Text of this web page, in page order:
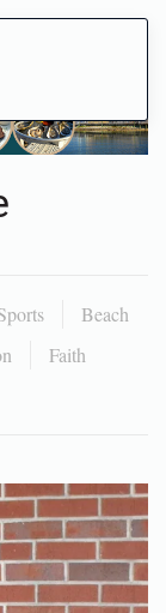
Beach
Faith